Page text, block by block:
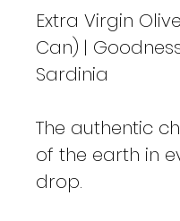
Extra Virgin
Can) |
Sardinia
The authentic
of the earth in
drop.